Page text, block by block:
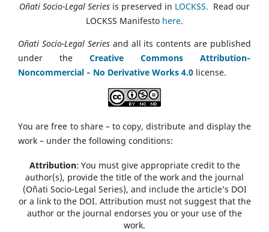
Oñati Socio-Legal Series is preserved in LOCKSS. Read our
LOCKSS Manifesto here.
Oñati Socio-Legal Seriesand all its contents are published
under the Creative Commons Attribution‑
Noncommercial ‑ No Derivative Works 4.0 license.
You are free to share – to copy, distribute and display the
work – under the following conditions:
Attribution: You must give appropriate credit to the
author(s), provide the title of the work and the journal
(Oñati Socio-Legal Series), and include the article’s DOI
or a link to the DOI. Attribution must not suggest that the
author or the journal endorses you or your use of the
work.